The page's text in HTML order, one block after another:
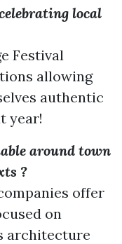
local
Festival
allowing
authentic
year!
around town
?
offer
on
architecture